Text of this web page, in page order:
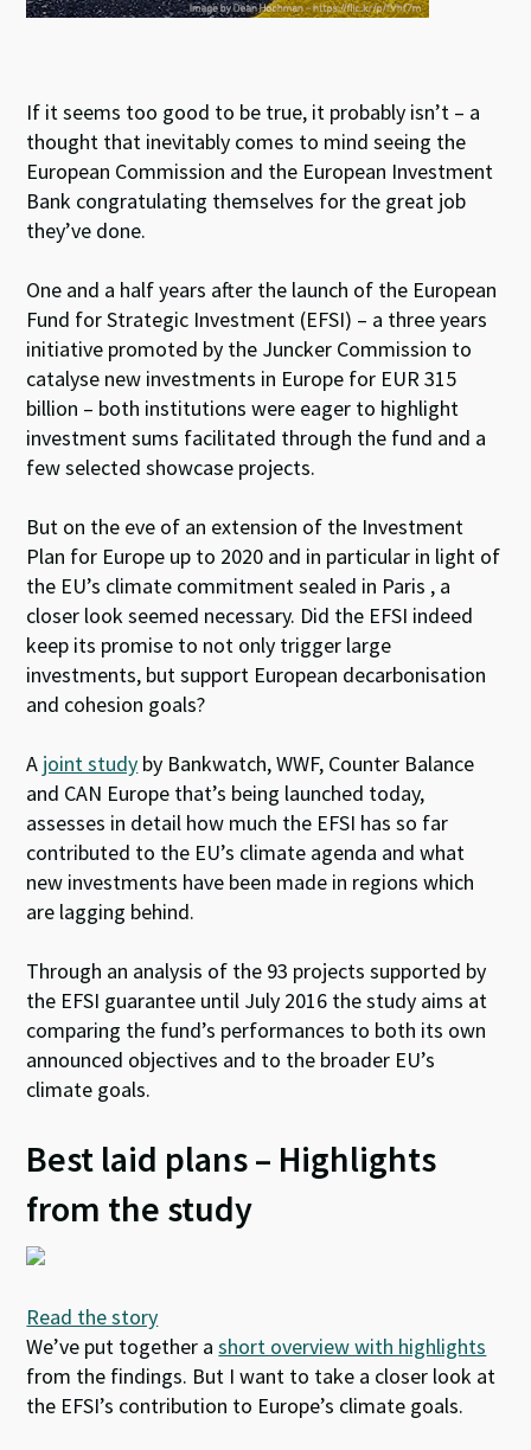
If it seems too good to be true, it probably isn’t – a
thought that inevitably comes to mind seeing the
European Commission and the European Investment
Bank congratulating themselves for the great job
they’ve done.
One and a half years after the launch of the European
Fund for Strategic Investment (EFSI) – a three years
initiative promoted by the Juncker Commission to
catalyse new investments in Europe for EUR 315
billion – both institutions were eager to highlight
investment sums facilitated through the fund and a
few selected showcase projects.
But on the eve of an extension of the Investment
Plan for Europe up to 2020 and in particular in light of
the EU’s climate commitment sealed in Paris , a
closer look seemed necessary. Did the EFSI indeed
keep its promise to not only trigger large
investments, but support European decarbonisation
and cohesion goals?
A joint study by Bankwatch, WWF, Counter Balance
and CAN Europe that’s being launched today,
assesses in detail how much the EFSI has so far
contributed to the EU’s climate agenda and what
new investments have been made in regions which
are lagging behind.
Through an analysis of the 93 projects supported by
the EFSI guarantee until July 2016 the study aims at
comparing the fund’s performances to both its own
announced objectives and to the broader EU’s
climate goals.
Best laid plans – Highlights
from the study
Read the story
We’ve put together ashort overview with highlights
from the findings. But I want to take a closer look at
the EFSI’s contribution to Europe’s climate goals.